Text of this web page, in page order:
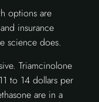
options are
insurance
science does.
Triamcinolone
to 14 dollars per
are in a